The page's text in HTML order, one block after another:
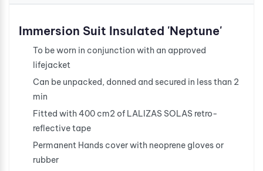
Immersion Suit Insulated 'Neptune'
To be worn in conjunction with an approved
lifejacket
Can be unpacked, donned and secured in less than 2
min
Fitted with 400 cm2 of LALIZAS SOLAS retro-
reflective tape
Permanent Hands cover with neoprene gloves or
rubber